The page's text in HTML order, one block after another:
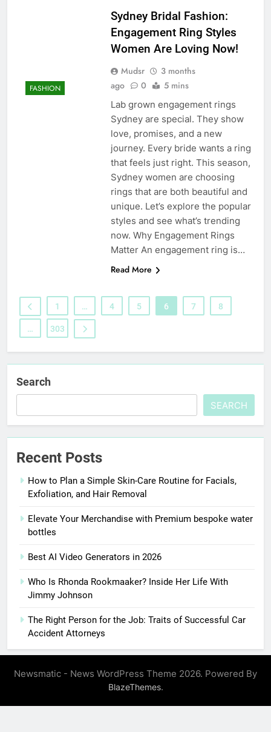
FASHION
Sydney Bridal Fashion:
Engagement Ring Styles
Women Are Loving Now!
Mudsr
3 months
ago
0 5 mins
Lab grown engagement rings
Sydney are special. They show
love, promises, and a new
journey. Every bride wants a ring
that feels just right. This season,
Sydney women are choosing
rings that are both beautiful and
unique. Let’s explore the popular
styles and see what’s trending
now. Why Engagement Rings
Matter An engagement ring is…
Read More
1 … 4 5 6 7 8
… 303
Search
SEARCH
Recent Posts
How to Plan a Simple Skin-Care Routine for Facials,
Exfoliation, and Hair Removal
Elevate Your Merchandise with Premium bespoke water
bottles
Best AI Video Generators in 2026
Who Is Rhonda Rookmaaker? Inside Her Life With
Jimmy Johnson
The Right Person for the Job: Traits of Successful Car
Accident Attorneys
Newsmatic - News WordPress Theme 2026. Powered By
BlazeThemes.